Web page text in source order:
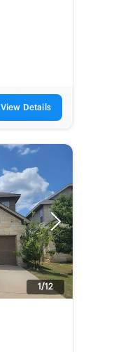
View Details
Next
1/12